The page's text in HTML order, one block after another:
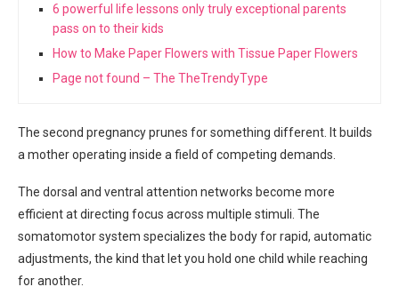
6 powerful life lessons only truly exceptional parents
pass on to their kids
How to Make Paper Flowers with Tissue Paper Flowers
Page not found – The TheTrendyType
The second pregnancy prunes for something different. It builds
a mother operating inside a field of competing demands.
The dorsal and ventral attention networks become more
efficient at directing focus across multiple stimuli. The
somatomotor system specializes the body for rapid, automatic
adjustments, the kind that let you hold one child while reaching
for another.